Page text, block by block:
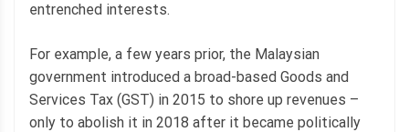
entrenched interests.
For example, a few years prior, the Malaysian
government introduced a broad-based Goods and
Services Tax (GST) in 2015 to shore up revenues –
only to abolish it in 2018 after it became politically